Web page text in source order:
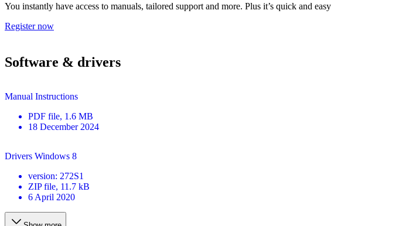
You instantly have access to manuals, tailored support and more. Plus it’s quick and easy
Register now
Software & drivers
Manual Instructions
PDF file, 1.6 MB
18 December 2024
Drivers Windows 8
version: 272S1
ZIP file, 11.7 kB
6 April 2020